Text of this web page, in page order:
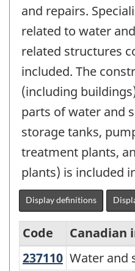
and repairs.
related to water
related structures
included. The
(including
parts of water and
storage tanks,
treatment plants,
plants) is included
Display definitions
North
Code
Canadian
237110 Water
Water and